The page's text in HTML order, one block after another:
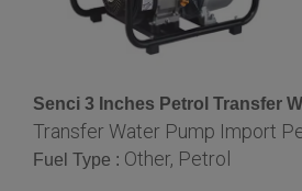
Senci 3 Inches Petrol Transfer
Transfer Water Pump Import
Fuel Type : Other, Petrol